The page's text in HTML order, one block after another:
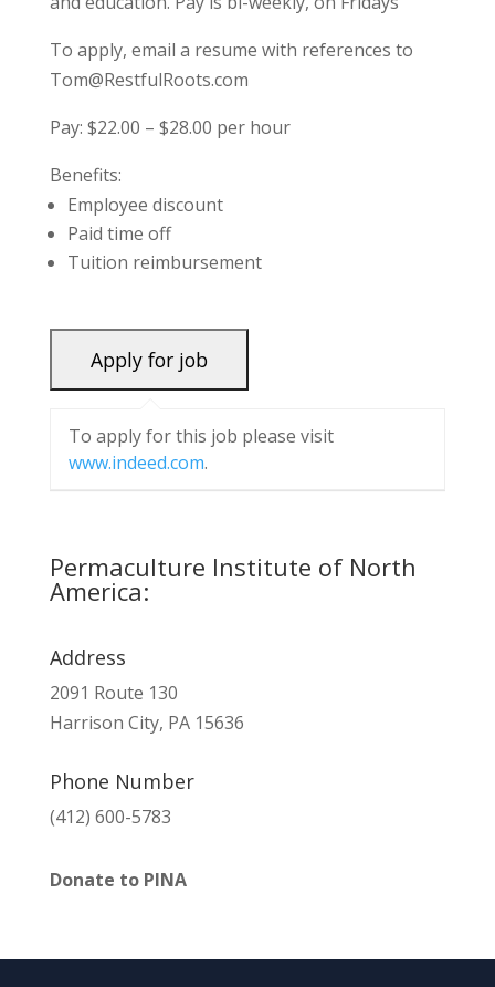
To apply, email a resume with references to
Tom@RestfulRoots.com
Pay: $22.00 – $28.00 per hour
Benefits:
Employee discount
Paid time off
Tuition reimbursement
To apply for this job please visit
www.indeed.com.
Permaculture Institute of North
America:
Address
2091 Route 130
Harrison City, PA 15636
Phone Number
(412) 600-5783
Donate to PINA